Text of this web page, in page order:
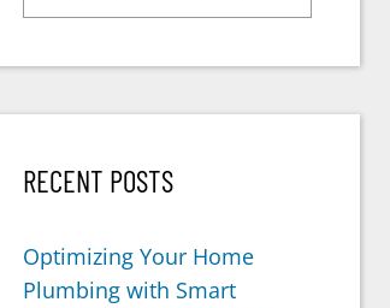
RECENT POSTS
Optimizing Your Home
Plumbing with Smart